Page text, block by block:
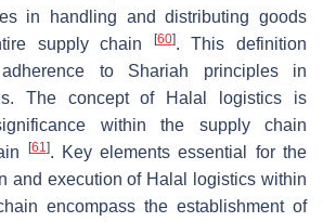
in handling and distributing goods
supply chain
[60]. This definition
to Shariah principles in
The concept of Halal logistics is
within the supply chain
[61]. Key elements essential for the
and execution of Halal logistics within
encompass the establishment of